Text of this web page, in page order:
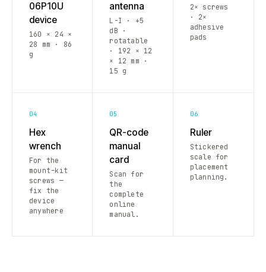
06P10U
device
160 × 24 ×
28 mm · 86
g
antenna
L-I · +5
dB ·
rotatable
· 192 × 12
× 12 mm ·
15 g
2× screws
· 2×
adhesive
pads
04
Hex
wrench
For the
mount-kit
screws —
fix the
device
anywhere
05
QR-code
manual
card
Scan for
the
complete
online
manual.
06
Ruler
Stickered
scale for
placement
planning.